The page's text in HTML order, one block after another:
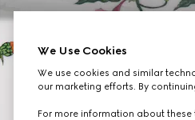
We Use Cookies
We use cookies and similar
our marketing efforts. By
For more information about